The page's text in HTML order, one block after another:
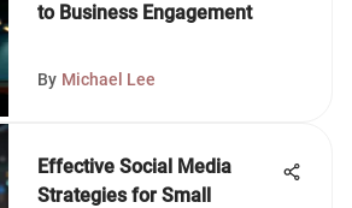
to Business Engagement
By Michael Lee
Effective Social Media
Strategies for Small